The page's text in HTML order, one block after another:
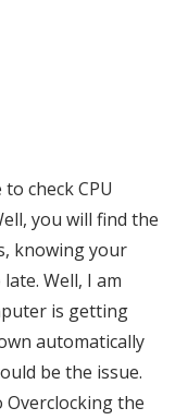
check CPU
you will find the
knowing your
Well, I am
is getting
automatically
be the issue.
the